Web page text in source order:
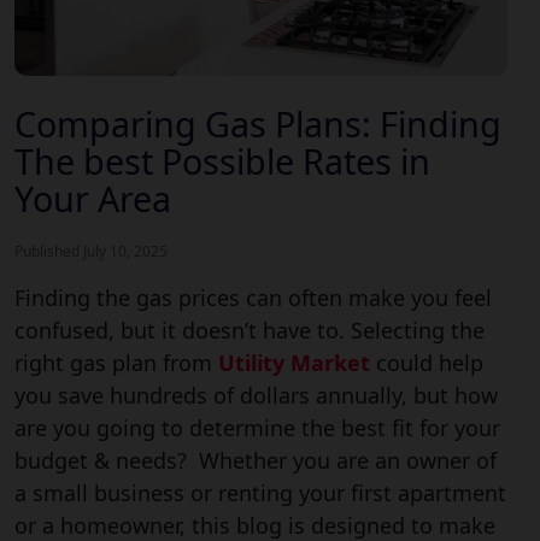
Comparing Gas Plans: Finding
The best Possible Rates in
Your Area
Finding the gas prices can often make you feel
confused, but it doesn’t have to. Selecting the
right gas plan from Utility Market could help
you save hundreds of dollars annually, but how
are you going to determine the best fit for your
budget & needs? Whether you are an owner of
a small business or renting your first apartment
or a homeowner, this blog is designed to make